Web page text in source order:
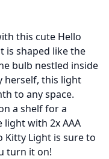
this cute Hello
is shaped like the
bulb nestled inside
herself, this light
to any space.
a shelf for a
with 2x AAA
Kitty Light is sure to
turn it on!